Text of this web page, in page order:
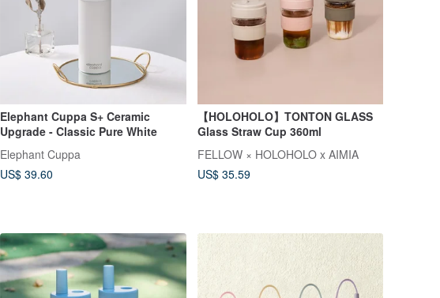
Elephant Cuppa S+ Ceramic
Upgrade - Classic Pure White
Elephant Cuppa
US$ 39.60
【HOLOHOLO】TONTON GLASS
Glass Straw Cup 360ml
FELLOW × HOLOHOLO x AIMIA
US$ 35.59